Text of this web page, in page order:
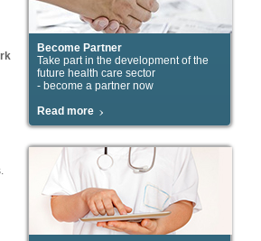
Become Partner
Take part in the development of the
future health care sector
- become a partner now
Read more